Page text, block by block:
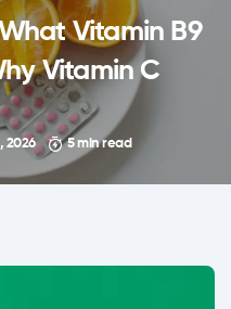
Vitamin B9
Vitamin C
2026 5 min read